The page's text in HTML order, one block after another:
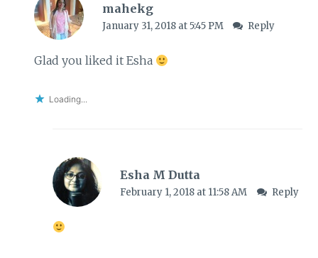
mahekg
January 31, 2018 at 5:45 PM Reply
Glad you liked it Esha
Loading...
Esha M Dutta
February 1, 2018 at 11:58 AM Reply